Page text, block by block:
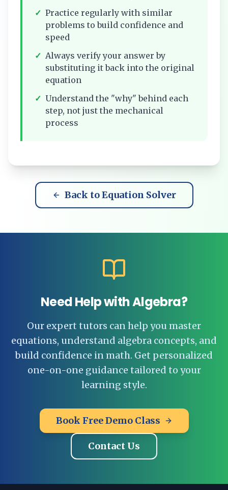
✓ Practice regularly with similar
problems to build confidence and
speed
✓ Always verify your answer by
substituting it back into the original
equation
✓ Understand the "why" behind each
step, not just the mechanical
process
Back to Equation Solver
Need Help with Algebra?
Our expert tutors can help you master
equations, understand algebra concepts, and
build confidence in math. Get personalized
one-on-one guidance tailored to your
learning style.
Book Free Demo Class
Contact Us